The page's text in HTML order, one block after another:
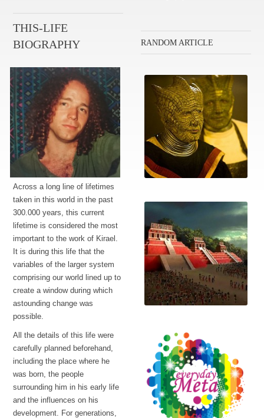
THIS-LIFE
BIOGRAPHY
Across a long line of lifetimes
taken in this world in the past
300.000 years, this current
lifetime is considered the most
important to the work of Kirael.
It is during this life that the
variables of the larger system
comprising our world lined up to
create a window during which
astounding change was
possible.
All the details of this life were
carefully planned beforehand,
including the place where he
was born, the people
surrounding him in his early life
and the influences on his
development. For generations,
RANDOM ARTICLE